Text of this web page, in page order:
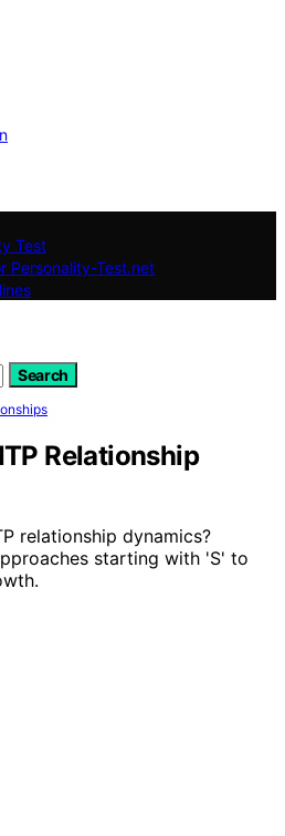
Test
Personality-Test.net
Search
Relationship
relationship dynamics?
starting with 'S' to